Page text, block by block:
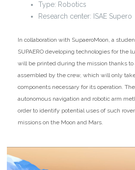
Type: Robotics
Research center: ISAE Supero
In collaboration with SupaeroMoon, a
SUPAERO developing technologies for the
will be printed during the mission thanks to
assembled by the crew, which will only
components necessary for its operation.
autonomous navigation and robotic arm
order to identify potential uses of such
missions on the Moon and Mars.